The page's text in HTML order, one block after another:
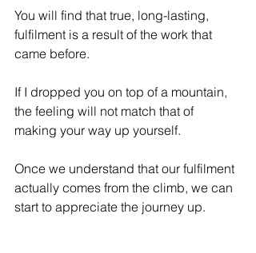
You will find that true, long-lasting,
fulfilment is a result of the work that
came before.
If I dropped you on top of a mountain,
the feeling will not match that of
making your way up yourself.
Once we understand that our fulfilment
actually comes from the climb, we can
start to appreciate the journey up.